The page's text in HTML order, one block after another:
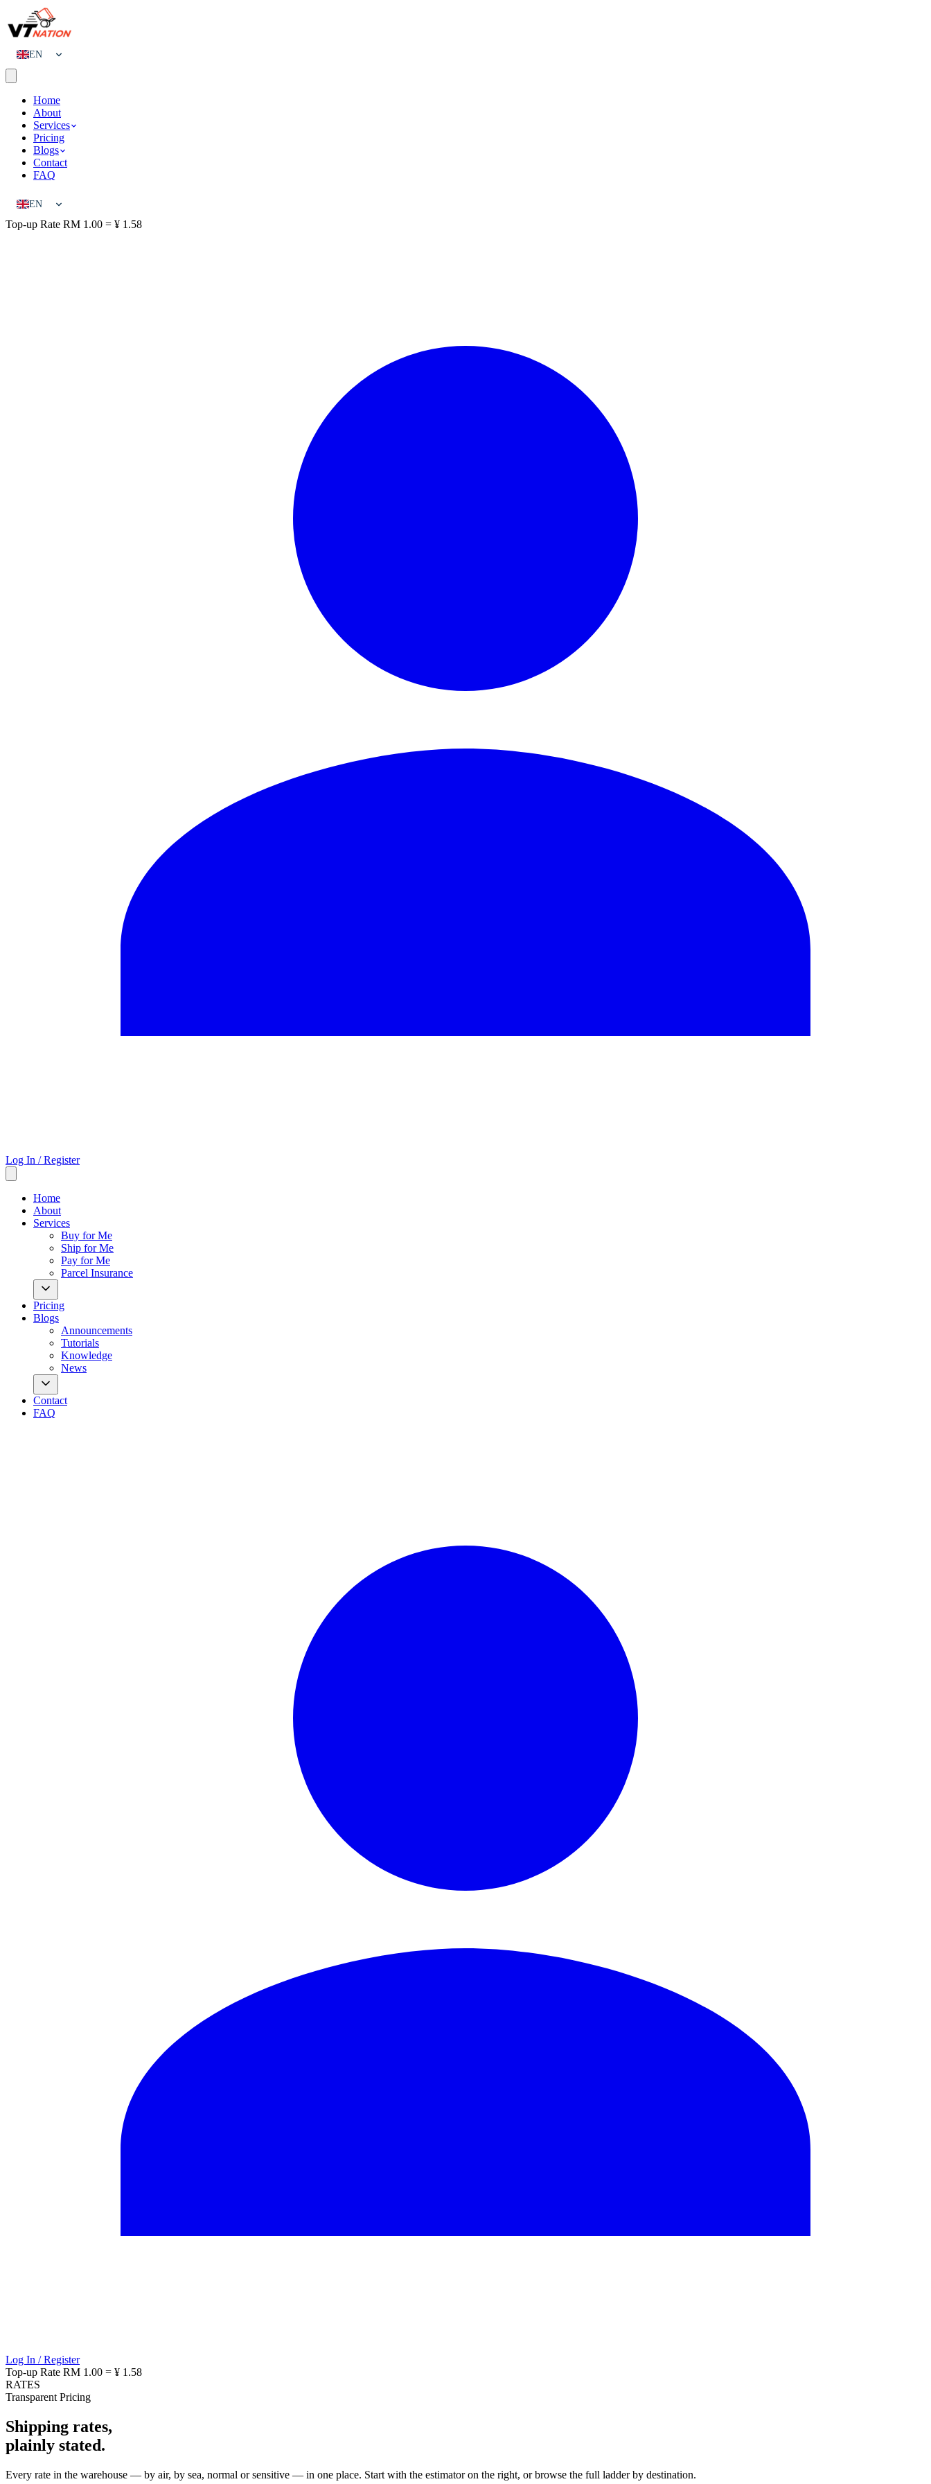
EN
Home
About
Services
Pricing
Blogs
Contact
FAQ
EN
CN
Top-up Rate RM 1.00 = ¥ 1.58
Log In / Register
Home
About
Services
Buy for Me
Ship for Me
Pay for Me
Parcel Insurance
Pricing
Blogs
Announcements
Tutorials
Knowledge
News
Contact
FAQ
Log In / Register
Top-up Rate RM 1.00 = ¥ 1.58
RATES
Transparent Pricing
Shipping rates,
plainly stated.
Every rate in the warehouse — by air, by sea, normal or sensitive — in one place. Start with the estimator on the right, or browse the full ladder by destination.